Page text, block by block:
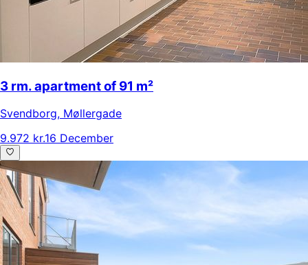
3 rm. apartment of 91 m²
Svendborg, Møllergade
9.972 kr.16 December